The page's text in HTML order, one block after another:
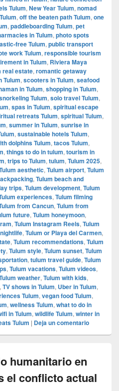
Tulum, New Year Tulum, nomad
, off the beaten path Tulum, one
, paddleboarding Tulum, pet
in Tulum, photo spots
free Tulum, public transport
work Tulum, responsible tourism
in Tulum, Riviera Maya
real estate, romantic getaway
Tulum, scooters in Tulum, seafood
in Tulum, shopping in Tulum,
Tulum, solo travel Tulum,
, spas in Tulum, spiritual escape
retreats Tulum, spiritual Tulum,
, summer in Tulum, sunrise in
, sustainable hotels Tulum,
dolphins Tulum, tacos Tulum,
, things to do in tulum, tourism in
, trips to Tulum, tulum, Tulum 2025,
aesthetic, Tulum airport, Tulum
, Tulum beach and
trips, Tulum development, Tulum
experiences, Tulum filming
from Cancun, Tulum from
future, Tulum honeymoon,
, Tulum Instagram Reels, Tulum
, Tulum or Playa del Carmen,
, Tulum recommendations, Tulum
, Tulum style, Tulum sunset, Tulum
, tulum travel guide, Tulum
, Tulum vacations, Tulum videos,
weather, Tulum with kids,
, TV shows in Tulum, Uber in Tulum,
Tulum, vegan food Tulum,
, wellness Tulum, what to do in
in Tulum, wildlife Tulum, winter in
Tulum | Deja un comentario
humanitario en
el conflicto actual